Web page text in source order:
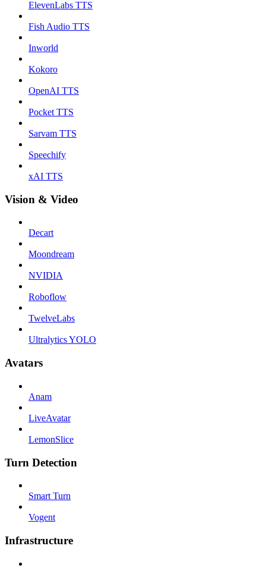
ElevenLabs TTS
Fish Audio TTS
Inworld
Kokoro
OpenAI TTS
Pocket TTS
Sarvam TTS
Speechify
xAI TTS
Vision & Video
Decart
Moondream
NVIDIA
Roboflow
TwelveLabs
Ultralytics YOLO
Avatars
Anam
LiveAvatar
LemonSlice
Turn Detection
Smart Turn
Vogent
Infrastructure